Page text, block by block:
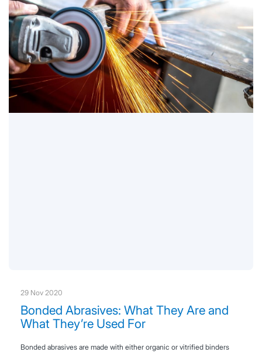
29 Nov 2020
Bonded Abrasives: What They Are and
What They’re Used For
Bonded abrasives are made with either organic or vitrified binders